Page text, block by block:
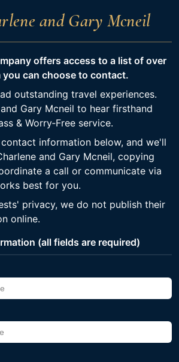
and Gary Mcneil
offers access to a list of over
can choose to contact.
outstanding travel experiences.
Gary Mcneil to hear firsthand
& Worry‑Free service.
information below, and we'll
and Gary Mcneil, copying
a call or communicate via
best for you.
privacy, we do not publish their
online.
(all fields are required)